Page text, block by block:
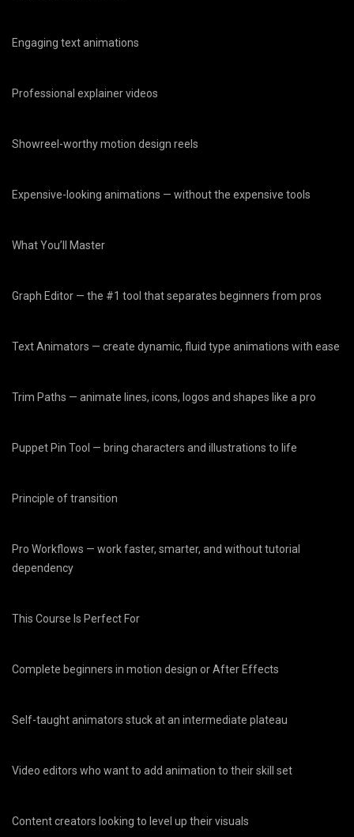
Engaging text animations
Professional explainer videos
Showreel-worthy motion design reels
Expensive-looking animations — without the expensive tools
What You’ll Master
Graph Editor — the #1 tool that separates beginners from pros
Text Animators — create dynamic, fluid type animations with ease
Trim Paths — animate lines, icons, logos and shapes like a pro
Puppet Pin Tool — bring characters and illustrations to life
Principle of transition
Pro Workflows — work faster, smarter, and without tutorial
dependency
This Course Is Perfect For
Complete beginners in motion design or After Effects
Self-taught animators stuck at an intermediate plateau
Video editors who want to add animation to their skill set
Content creators looking to level up their visuals